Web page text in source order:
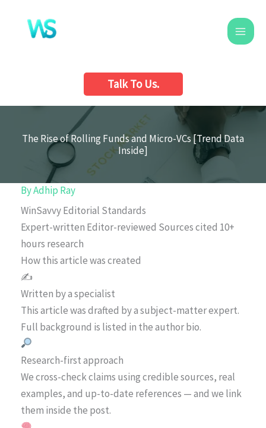
content
Talk To Us.
The Rise of Rolling Funds and Micro-VCs [Trend Data
Inside]
ByAdhip Ray
WinSavvy Editorial Standards
Expert-written Editor-reviewed Sources cited 10+
hours research
How this article was created
✍️
Written by a specialist
This article was drafted by a subject-matter expert.
Full background is listed in the author bio.
Research-first approach
We cross-check claims using credible sources, real
examples, and up-to-date references — and we link
them inside the post.